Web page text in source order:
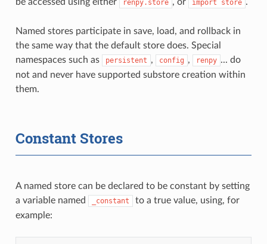
renpy.store import store
Named stores participate in save, load, and rollback in
the same way that the default store does. Special
namespaces such as
persistent , config , renpy ... do
not and never have supported substore creation within
them.
Constant Stores
A named store can be declared to be constant by setting
a variable named
_constant
to a true value, using, for
example: